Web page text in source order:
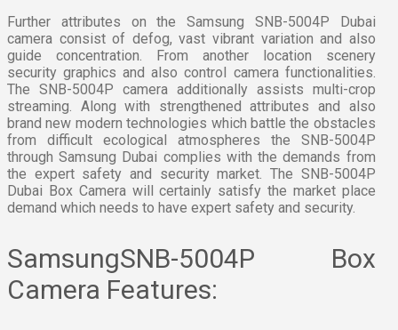
Further attributes on the Samsung SNB-5004P Dubai
camera consist of defog, vast vibrant variation and also
guide concentration. From another location scenery
security graphics and also control camera functionalities.
The SNB-5004P camera additionally assists multi-crop
streaming. Along with strengthened attributes and also
brand new modern technologies which battle the obstacles
from difficult ecological atmospheres the SNB-5004P
through Samsung Dubai complies with the demands from
the expert safety and security market. The SNB-5004P
Dubai Box Camera will certainly satisfy the market place
demand which needs to have expert safety and security.
SamsungSNB-5004P Box
Camera Features: